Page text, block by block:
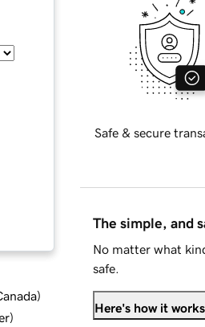
)
)
Safe & secure
The simple, and
No matter what
safe.
Here's how it works